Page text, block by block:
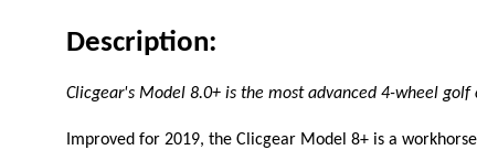
Description:
Clicgear's Model 8.0+ is the most advanced 4-wheel golf
Improved for 2019, the Clicgear Model 8+ is a